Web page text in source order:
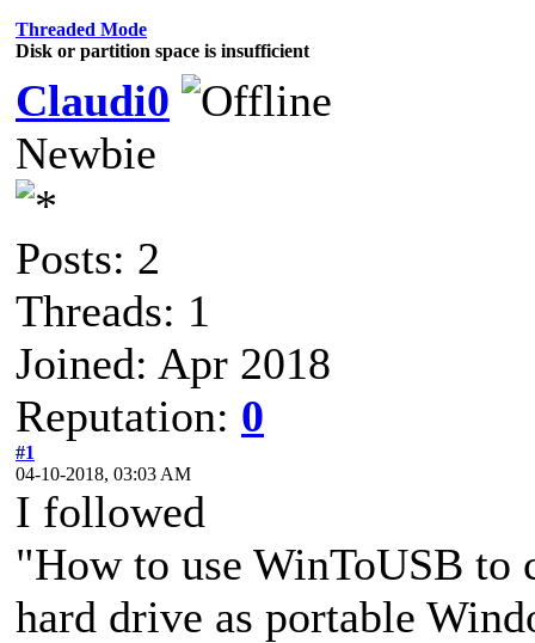
Threaded Mode
Disk or partition space is insufficient
Claudi0
Newbie
Posts: 2
Threads: 1
Joined: Apr 2018
Reputation: 0
#1
04-10-2018, 03:03 AM
I followed
"How to use WinToUSB to
hard drive as portable